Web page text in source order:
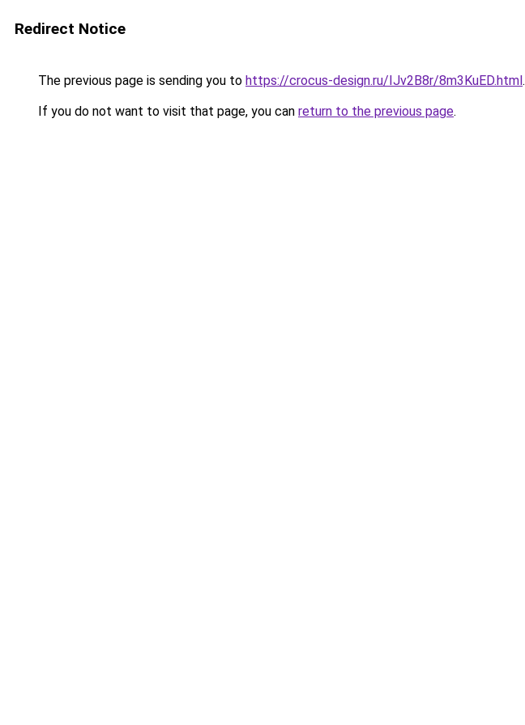
Redirect Notice
The previous page is sending you to https://crocus-design.ru/IJv2B8r/8m3KuED.html.
If you do not want to visit that page, you can return to the previous page.